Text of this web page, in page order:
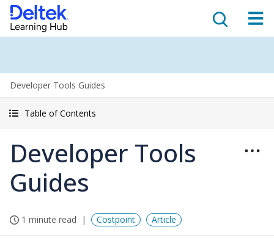
Developer Tools Guides
Table of Contents
Developer Tools
Guides
1 minute read Costpoint Article